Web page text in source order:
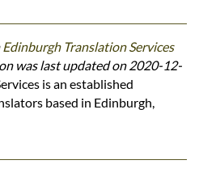
Edinburgh Translation Services
was last updated on 2020-12-
is an established
based in Edinburgh,